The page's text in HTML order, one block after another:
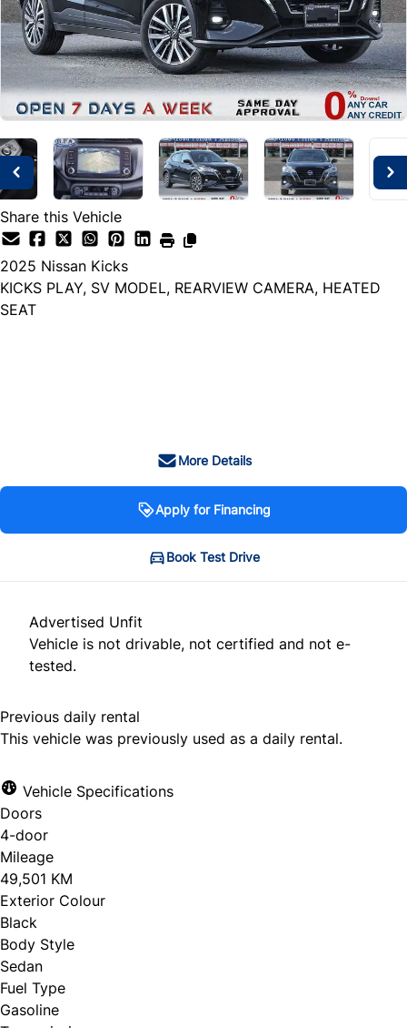
Share this Vehicle
2025 Nissan Kicks
KICKS PLAY, SV MODEL, REARVIEW CAMERA, HEATED
SEAT
More Details
Apply for Financing
Book Test Drive
Advertised Unfit
Vehicle is not drivable, not certified and not e-
tested.
Previous daily rental
This vehicle was previously used as a daily rental.
Vehicle Specifications
Doors
4-door
Mileage
49,501 KM
Exterior Colour
Black
Body Style
Sedan
Fuel Type
Gasoline